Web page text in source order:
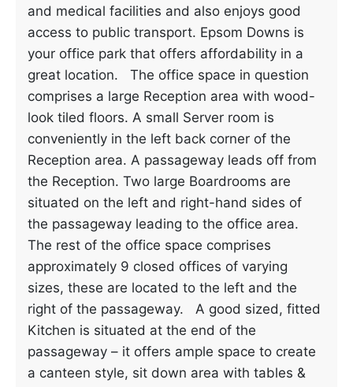
and medical facilities and also enjoys good
access to public transport. Epsom Downs is
your office park that offers affordability in a
great location. The office space in question
comprises a large Reception area with wood-
look tiled floors. A small Server room is
conveniently in the left back corner of the
Reception area. A passageway leads off from
the Reception. Two large Boardrooms are
situated on the left and right-hand sides of
the passageway leading to the office area.
The rest of the office space comprises
approximately 9 closed offices of varying
sizes, these are located to the left and the
right of the passageway. A good sized, fitted
Kitchen is situated at the end of the
passageway – it offers ample space to create
a canteen style, sit down area with tables &